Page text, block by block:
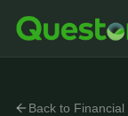
Back to